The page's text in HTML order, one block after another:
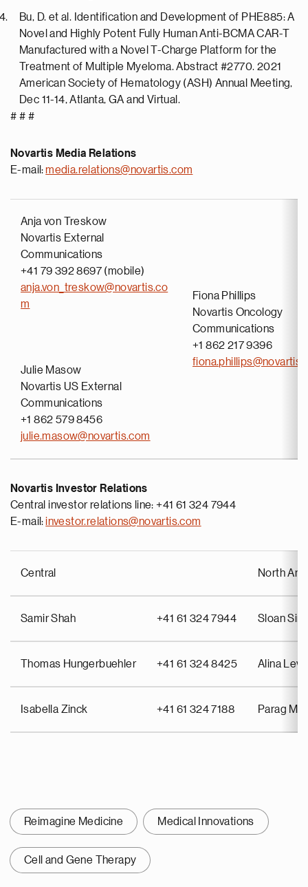
Bu, D. et al. Identification and Development of PHE885: A
Novel and Highly Potent Fully Human Anti-BCMA CAR-T
Manufactured with a Novel T-Charge Platform for the
Treatment of Multiple Myeloma. Abstract #2770. 2021
American Society of Hematology (ASH) Annual Meeting,
Dec 11-14, Atlanta, GA and Virtual.
# # #
Novartis Media Relations
E-mail:media.relations@novartis.com
Anja von Treskow
Novartis External
Communications
+41 79 392 8697 (mobile)
anja.von_treskow@novartis.co
m
Julie Masow
Novartis US External
Communications
+1 862 579 8456
julie.masow@novartis.com
Fiona Phillips
Novartis Oncology
Communications
+1 862 217 9396
Novartis Investor Relations
Central investor relations line: +41 61 324 7944
E-mail:investor.relations@novartis.com
Central North
Samir Shah +41 61 324 7944 Sloan
Thomas Hungerbuehler +41 61 324 8425 Alina
Isabella Zinck +41 61 324 7188 Parag
Reimagine Medicine Medical Innovations
Cell and Gene Therapy